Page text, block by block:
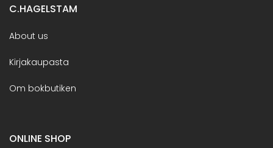
C.HAGELSTAM
About us
Kirjakaupasta
Om bokbutiken
ONLINE SHOP